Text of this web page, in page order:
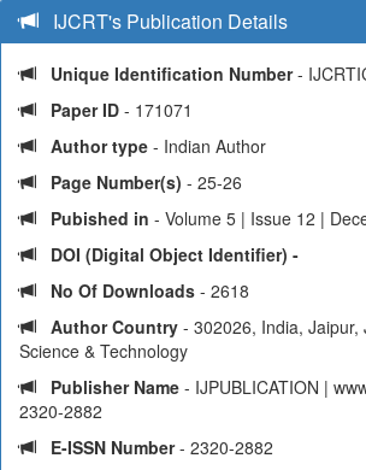
IJCRT's Publication Details
Unique Identification Number-
Paper ID - 171071
Author type - Indian Author
Page Number(s) - 25-26
Pubished in - Volume 5 | Issue 12 |
DOI (Digital Object Identifier) -
No Of Downloads - 2618
Author Country - 302026, India, Jaipur,
Science & Technology
Publisher Name - IJPUBLICATION |
2320-2882
E-ISSN Number- 2320-2882